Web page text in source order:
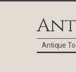
Antique